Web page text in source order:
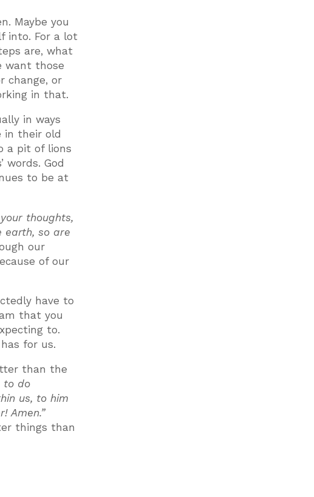
Maybe you
into. For a lot
are, what
want those
change, or
in that.
in ways
in their old
a pit of lions
God
to be at
thoughts,
earth, so are
our
of our
have to
that you
to.
for us.
than the
to do
us, to him
Amen.”
things than